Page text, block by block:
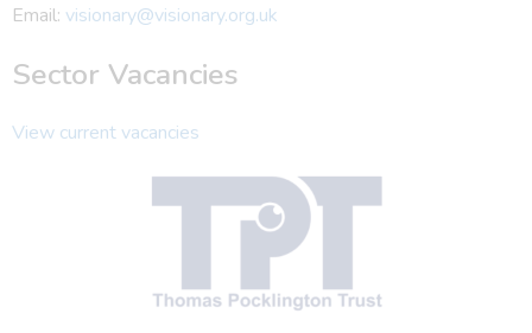
Email: visionary@visionary.org.uk
Sector Vacancies
View current vacancies